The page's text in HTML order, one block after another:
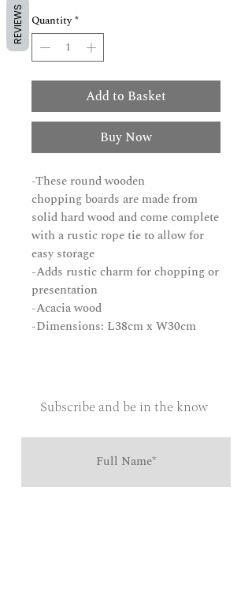
Quantity *
Add to Basket
Buy Now
-These round wooden
chopping boards are made from
solid hard wood and come complete
with a rustic rope tie to allow for
easy storage
-Adds rustic charm for chopping or
presentation
-Acacia wood
-Dimensions: L38cm x W30cm
Subscribe and be in the know
REVIEWS